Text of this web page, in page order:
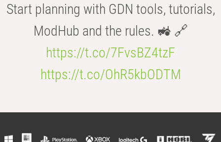
Start planning with GDN tools, tutorials,
ModHub and the rules. 🚜 🔗
https://t.co/7FvsBZ4tzF
https://t.co/OhR5kbODTM